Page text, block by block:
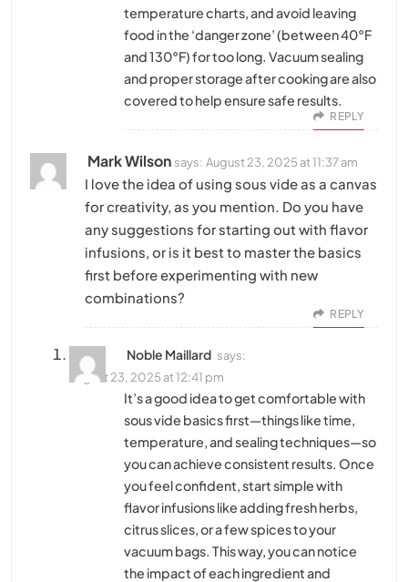
temperature charts, and avoid leaving
food in the ‘danger zone’ (between 40°F
and 130°F) for too long. Vacuum sealing
and proper storage after cooking are also
covered to help ensure safe results.
REPLY
Mark Wilson says: August 23, 2025 at 11:37 am
I love the idea of using sous vide as a canvas
for creativity, as you mention. Do you have
any suggestions for starting out with flavor
infusions, or is it best to master the basics
first before experimenting with new
combinations?
REPLY
Noble Maillard says:
August 23, 2025 at 12:41 pm
It’s a good idea to get comfortable with
sous vide basics first—things like time,
temperature, and sealing techniques—so
you can achieve consistent results. Once
you feel confident, start simple with
flavor infusions like adding fresh herbs,
citrus slices, or a few spices to your
vacuum bags. This way, you can notice
the impact of each ingredient and